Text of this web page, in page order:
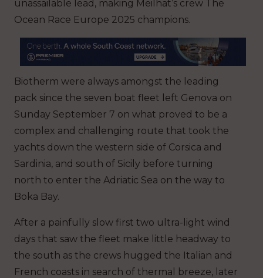
unassailable lead, making Meilhat’s crew The
Ocean Race Europe 2025 champions.
Biotherm were always amongst the leading
pack since the seven boat fleet left Genova on
Sunday September 7 on what proved to be a
complex and challenging route that took the
yachts down the western side of Corsica and
Sardinia, and south of Sicily before turning
north to enter the Adriatic Sea on the way to
Boka Bay.
After a painfully slow first two ultra-light wind
days that saw the fleet make little headway to
the south as the crews hugged the Italian and
French coasts in search of thermal breeze, later